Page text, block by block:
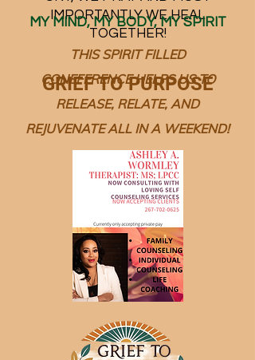
IMPORTANTLY WE HEAL
TOGETHER!
GRIEF TO PURPOSE
MY MIND, MY BODY, MY SPIRIT
THIS SPIRIT FILLED
CONEFERENCE HELPS US TO
RELEASE, RELATE, AND
REJUVENATE ALL IN A WEEKEND!